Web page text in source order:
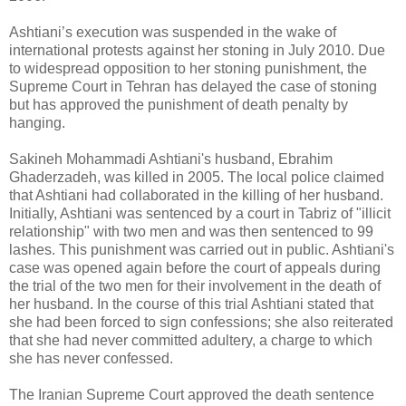
Ashtiani’s execution was suspended in the wake of
international protests against her stoning in ‎July 2010. Due
to widespread opposition to her stoning punishment, the
Supreme Court in ‎Tehran has delayed the case of stoning
but has approved the punishment of death penalty by
‎hanging. ‎
Sakineh Mohammadi Ashtiani's husband, Ebrahim
Ghaderzadeh, was killed in 2005. The local ‎police claimed
that Ashtiani had collaborated in the killing of her husband.
Initially, Ashtiani was ‎sentenced by a court in Tabriz of "illicit
relationship" with two men and was then sentenced to 99
‎lashes. This punishment was carried out in public. Ashtiani's
case was opened again before the ‎court of appeals during
the trial of the two men for their involvement in the death of
her ‎husband. In the course of this trial Ashtiani stated that
she had been forced to sign confessions; ‎she also reiterated
that she had never committed adultery, a charge to which
she has never ‎confessed. ‎
The Iranian Supreme Court approved the death sentence